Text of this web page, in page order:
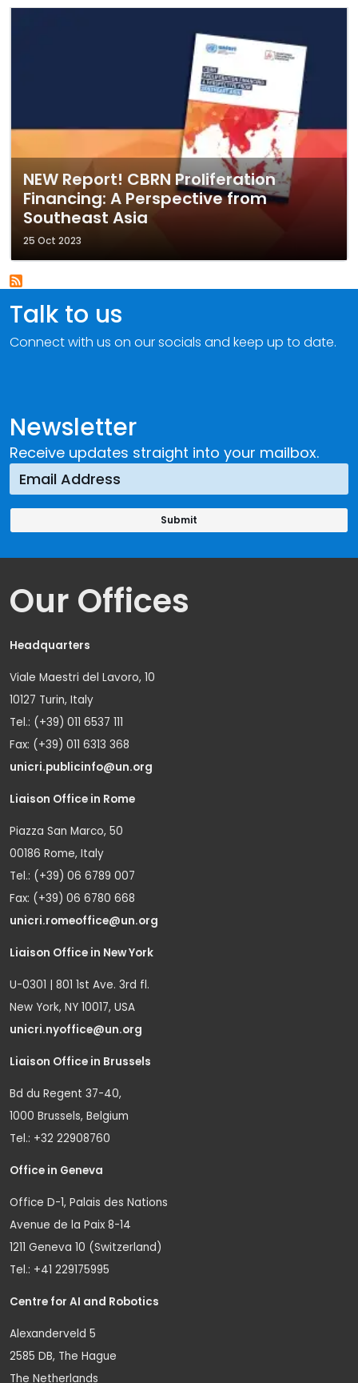
NEW Report! CBRN Proliferation
Financing: A Perspective from
Southeast Asia
25 Oct 2023
Newsletter
Receive updates straight into your mailbox.
Talk to us
Connect with us on our socials and keep up to date.
Our Offices
Headquarters
Viale Maestri del Lavoro, 10
10127 Turin, Italy
Tel.: (+39) 011 6537 111
Fax: (+39) 011 6313 368
unicri.publicinfo@un.org
Liaison Office in Rome
Piazza San Marco, 50
00186 Rome, Italy
Tel.: (+39) 06 6789 007
Fax: (+39) 06 6780 668
unicri.romeoffice@un.org
Liaison Office in New York
U-0301 | 801 1st Ave. 3rd fl.
New York, NY 10017, USA
unicri.nyoffice@un.org
Liaison Office in Brussels
Bd du Regent 37-40,
1000 Brussels, Belgium
Tel.: +32 22908760
Office in Geneva
Office D-1, Palais des Nations
Avenue de la Paix 8-14
1211 Geneva 10 (Switzerland)
Tel.: +41 229175995
Centre for AI and Robotics
Alexanderveld 5
2585 DB, The Hague
The Netherlands